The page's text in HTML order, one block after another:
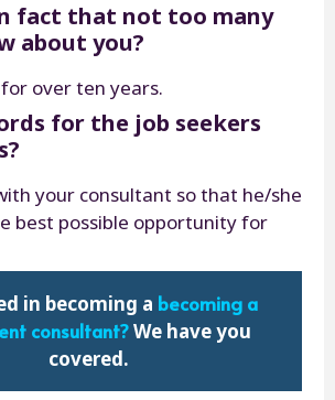
fact that not too many
about you?
over ten years.
for the job seekers
your consultant so that he/she
best possible opportunity for
in becoming a becoming a
consultant?We have you
covered.